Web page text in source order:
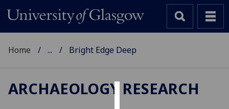
Home ... Bright Edge Deep
ARCHAEOLOGY RESEARCH